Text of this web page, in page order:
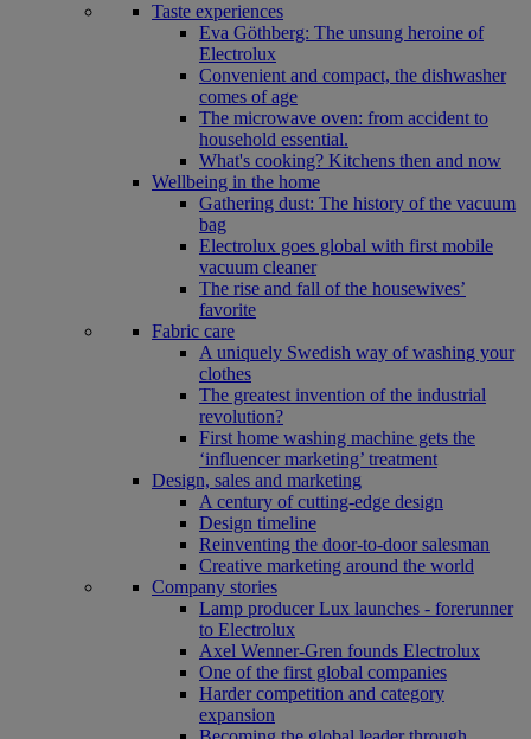
Taste experiences
Eva Göthberg: The unsung heroine of
Electrolux
Convenient and compact, the dishwasher
comes of age
The microwave oven: from accident to
household essential.
What's cooking? Kitchens then and now
Wellbeing in the home
Gathering dust: The history of the vacuum
bag
Electrolux goes global with first mobile
vacuum cleaner
The rise and fall of the housewives’
favorite
Fabric care
A uniquely Swedish way of washing your
clothes
The greatest invention of the industrial
revolution?
First home washing machine gets the
‘influencer marketing’ treatment
Design, sales and marketing
A century of cutting-edge design
Design timeline
Reinventing the door-to-door salesman
Creative marketing around the world
Company stories
Lamp producer Lux launches - forerunner
to Electrolux
Axel Wenner-Gren founds Electrolux
One of the first global companies
Harder competition and category
expansion